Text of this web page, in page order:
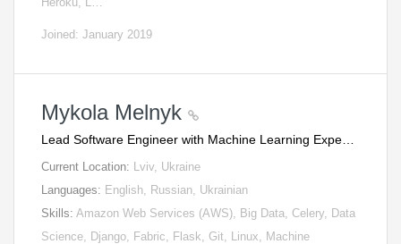
Joined: January 2019
Mykola Melnyk
Lead Software Engineer with Machine Learning Expe…
Current Location: Lviv, Ukraine
Languages: English, Russian, Ukrainian
Skills: Amazon Web Services (AWS), Big Data, Celery, Data
Science, Django, Fabric, Flask, Git, Linux, Machine